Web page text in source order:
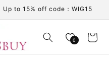
to 15% off code：WIG15
0 Cart